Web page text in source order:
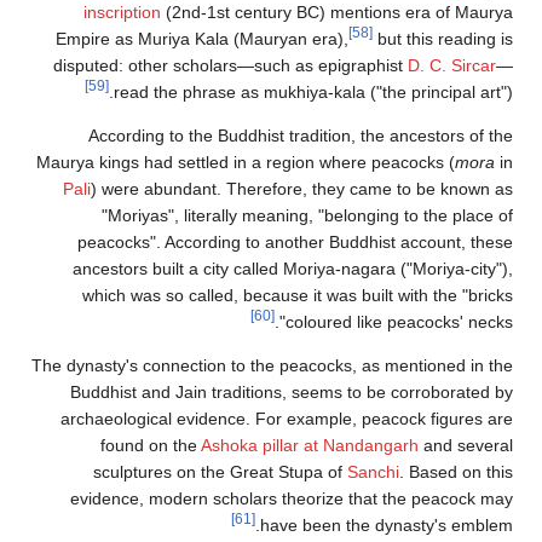
inscription(2nd-1st century BC)
Empire as Muriya Kala (Mauryan era),
disputed: other scholars—such as
read the phrase as mukhiya-
According to the Buddhist
Maurya kings had settled in a region
Pali) were abundant. Therefore, they
"Moriyas", literally meaning,
peacocks". According to another
ancestors built a city called Moriya-
which was so called, because it
coloured
[60]
The dynasty's connection to the
Buddhist and Jain traditions, seems
archaeological evidence. For
found on theAshoka pillar at
sculptures on the Great Stupa of
evidence, modern scholars theorize
have been